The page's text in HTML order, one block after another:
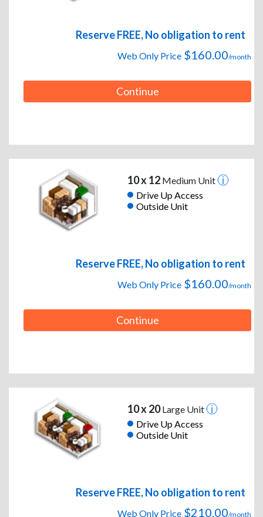
Reserve FREE, No obligation to rent
Web Only Price $160.00/month
Continue
10 x 12Medium Unit
Drive Up Access
Outside Unit
Reserve FREE, No obligation to rent
Web Only Price $160.00/month
Continue
10 x 20Large Unit
Drive Up Access
Outside Unit
Reserve FREE, No obligation to rent
Web Only Price $210.00/month